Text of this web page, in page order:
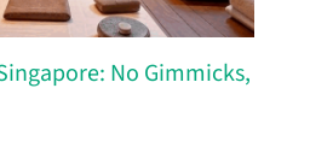
No Gimmicks,